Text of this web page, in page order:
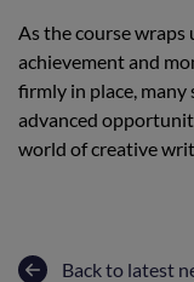
As the course wraps
achievement and
firmly in place,
advanced
world of creative
Back to latest